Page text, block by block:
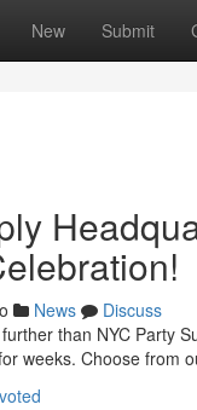
New Submit
News
Discuss
than NYC Party
weeks. Choose from